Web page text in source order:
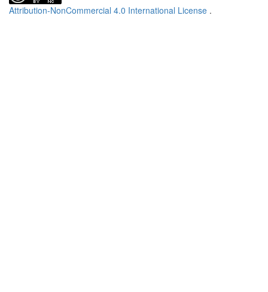
Attribution-NonCommercial 4.0 International License .